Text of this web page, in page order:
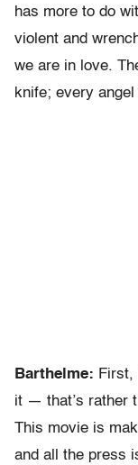
has more to do
violent and
we are in love.
knife; every
Barthelme: First,
it — that’s rather
This movie is
and all the press